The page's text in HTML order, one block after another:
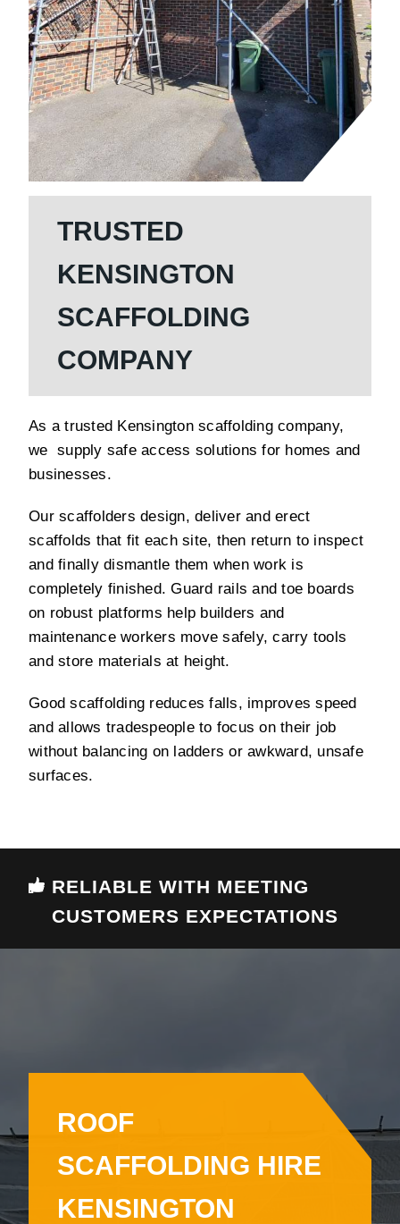
TRUSTED
KENSINGTON
SCAFFOLDING
COMPANY
As a trusted Kensington scaffolding company,
we supply safe access solutions for homes and
businesses.
Our scaffolders design, deliver and erect
scaffolds that fit each site, then return to inspect
and finally dismantle them when work is
completely finished. Guard rails and toe boards
on robust platforms help builders and
maintenance workers move safely, carry tools
and store materials at height.
Good scaffolding reduces falls, improves speed
and allows tradespeople to focus on their job
without balancing on ladders or awkward, unsafe
surfaces.
RELIABLE WITH MEETING
CUSTOMERS EXPECTATIONS
ROOF
SCAFFOLDING HIRE
KENSINGTON